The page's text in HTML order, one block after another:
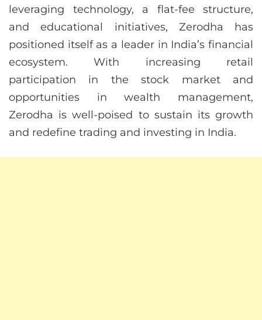
leveraging technology, a flat-fee structure,
and educational initiatives, Zerodha has
positioned itself as a leader in India’s financial
ecosystem. With increasing retail
participation in the stock market and
opportunities in wealth management,
Zerodha is well-poised to sustain its growth
and redefine trading and investing in India.